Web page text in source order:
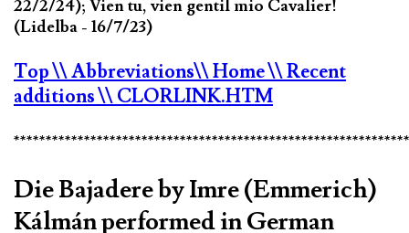
22/2/24); Vien tu, vien gentil mio Cavalier!
(Lidelba - 16/7/23)
Top\\ Abbreviations\\ Home\\ Recent
additions\\ CLORLINK.HTM
Die Bajadere by Imre (Emmerich)
Kálmán performed in German